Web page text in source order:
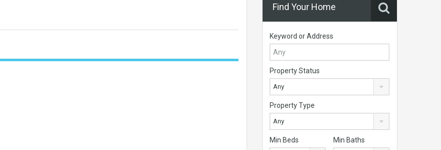
Find Your Home
Keyword or Address
Property Status
Any
Property Type
Any
Min Beds Min Baths